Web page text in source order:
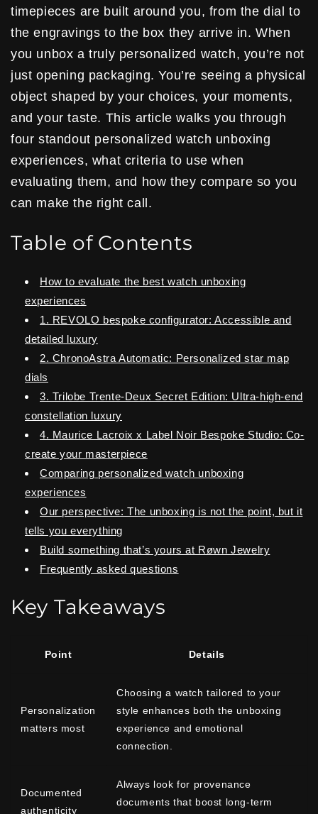
timepieces are built around you, from the dial to
the engravings to the box they arrive in. When
you unbox a truly personalized watch, you’re not
just opening packaging. You’re seeing a physical
object shaped by your choices, your moments,
and your taste. This article walks you through
four standout personalized watch unboxing
experiences, what criteria to use when
evaluating them, and how they compare so you
can make the right call.
Table of Contents
How to evaluate the best watch unboxing
experiences
1. REVOLO bespoke configurator: Accessible and
detailed luxury
2. ChronoAstra Automatic: Personalized star map
dials
3. Trilobe Trente-Deux Secret Edition: Ultra-high-end
constellation luxury
4. Maurice Lacroix x Label Noir Bespoke Studio: Co-
create your masterpiece
Comparing personalized watch unboxing
experiences
Our perspective: The unboxing is not the point, but it
tells you everything
Build something that’s yours at Røwn Jewelry
Frequently asked questions
Key Takeaways
Point Details
Personalization
matters most
Choosing a watch tailored to your
style enhances both the unboxing
experience and emotional
connection.
Documented
authenticity
Always look for provenance
documents that boost long-term